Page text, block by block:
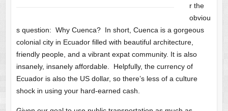
r the
obviou
s question: Why Cuenca? In short, Cuenca is a gorgeous
colonial city in Ecuador filled with beautiful architecture,
friendly people, and a vibrant expat community. It is also
insanely, insanely affordable. Helpfully, the currency of
Ecuador is also the US dollar, so there’s less of a culture
shock in using your hard-earned cash.